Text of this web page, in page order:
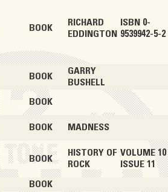
BOOK
RICHARD
EDDINGTON
ISBN 0-
9539942-5-2
BOOK
GARRY
BUSHELL
BOOK
BOOK MADNESS
BOOK
HISTORY OF
ROCK
VOLUME 10
ISSUE 11
BOOK